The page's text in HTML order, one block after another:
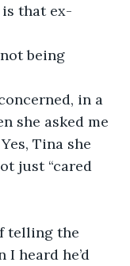
is that ex-
being
in a
she asked me
Tina she
just “cared
telling the
I heard he’d